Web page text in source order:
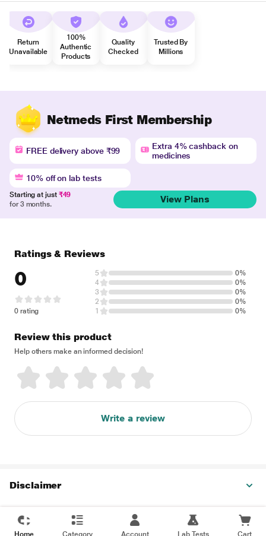
Return
Unavailable
100%
Authentic
Products
Quality
Checked
Trusted By
Millions
Netmeds First Membership
FREE delivery above ₹99
Extra 4% cashback on
medicines
10% off on lab tests
Starting at just ₹49
for 3 months.
View Plans
Ratings & Reviews
0
0 rating
5
0%
4
0%
3
0%
2
0%
1
0%
Review this product
Help others make an informed decision!
Write a review
Disclaimer
Home Category Account Lab Tests Cart